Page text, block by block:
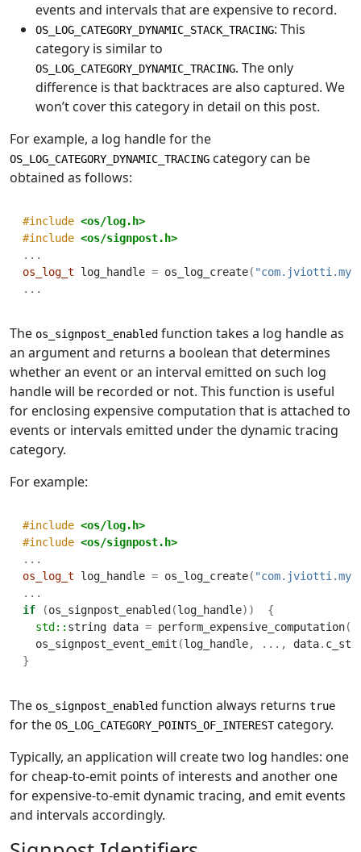
events and intervals that are expensive to record.
OS_LOG_CATEGORY_DYNAMIC_STACK_TRACING: This
category is similar to
OS_LOG_CATEGORY_DYNAMIC_TRACING. The only
difference is that backtraces are also captured. We
won’t cover this category in detail on this post.
For example, a log handle for the
OS_LOG_CATEGORY_DYNAMIC_TRACING category can be
obtained as follows:
#include <os/log.h>
#include <os/signpost.h>
...
os_log_t log_handle = os_log_create( "com.jviotti.my-
...
The os_signpost_enabled function takes a log handle as
an argument and returns a boolean that determines
whether an event or an interval emitted on such log
handle will be recorded or not. This function is useful
for enclosing expensive computation that is attached to
events or intervals emitted under the dynamic tracing
category.
For example:
#include <os/log.h>
#include <os/signpost.h>
...
os_log_t log_handle = os_log_create( "com.jviotti.my-
...
if
(os_signpost_enabled (log_handle))
{
std:: string data = perform_expensive_computation
  os_signpost_event_emit
(log_handle, ..., data. c_str
}
The os_signpost_enabled function always returns true
for the OS_LOG_CATEGORY_POINTS_OF_INTERESTcategory.
Typically, an application will create two log handles: one
for cheap-to-emit points of interests and another one
for expensive-to-emit dynamic tracing, and emit events
and intervals accordingly.